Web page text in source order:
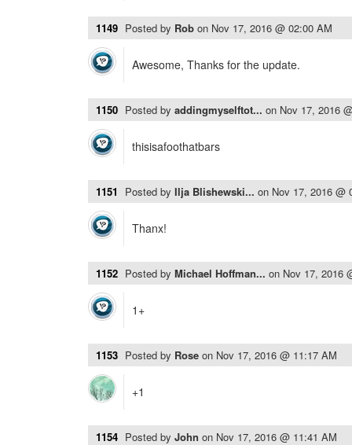
1149 Posted by Rob on Nov 17, 2016 @ 02:00 AM
Awesome, Thanks for the update.
1150 Posted by addingmyselftot... on Nov 17, 2016
thisisafoothatbars
1151 Posted by Ilja Blishewski... on Nov 17, 2016 @
Thanx!
1152 Posted by Michael Hoffman... on Nov 17, 2016
1+
1153 Posted by Rose on Nov 17, 2016 @ 11:17 AM
+1
1154 Posted by John on Nov 17, 2016 @ 11:41 AM